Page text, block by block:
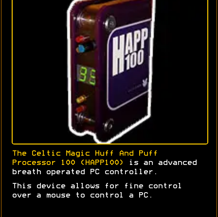
The Celtic Magic Huff And Puff
Processor 100 (HAPP100)
is an advanced
breath operated PC controller.
This device allows for fine control
over a mouse to control a PC.